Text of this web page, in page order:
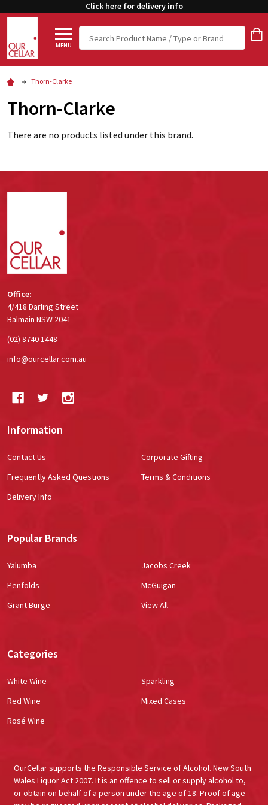
Click here for delivery info
MENU
Search
Thorn-Clarke
Thorn-Clarke
There are no products listed under this brand.
Office:
4/418 Darling Street
Balmain NSW 2041
(02) 8740 1448
info@ourcellar.com.au
Information
Contact Us
Frequently Asked Questions
Delivery Info
Corporate Gifting
Terms & Conditions
Popular Brands
Yalumba
Penfolds
Grant Burge
Jacobs Creek
McGuigan
View All
Categories
White Wine
Red Wine
Rosé Wine
Sparkling
Mixed Cases
OurCellar supports the Responsible Service of Alcohol. New South
Wales Liquor Act 2007. It is an offence to sell or supply alcohol to,
or obtain on behalf of a person under the age of 18. Proof of age